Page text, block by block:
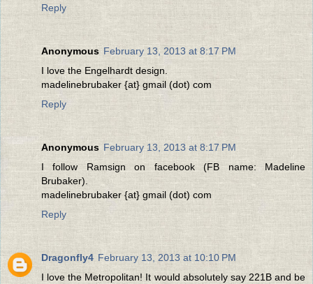
Reply
Anonymous February 13, 2013 at 8:17 PM
I love the Engelhardt design.
madelinebrubaker {at} gmail (dot) com
Reply
Anonymous February 13, 2013 at 8:17 PM
I follow Ramsign on facebook (FB name: Madeline
Brubaker).
madelinebrubaker {at} gmail (dot) com
Reply
Dragonfly4 February 13, 2013 at 10:10 PM
I love the Metropolitan! It would absolutely say 221B and be